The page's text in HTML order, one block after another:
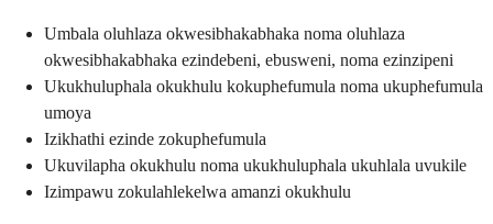
Umbala oluhlaza okwesibhakabhaka noma oluhlaza
okwesibhakabhaka ezindebeni, ebusweni, noma ezinzipeni
Ukukhuluphala okukhulu kokuphefumula noma ukuphefumula
umoya
Izikhathi ezinde zokuphefumula
Ukuvilapha okukhulu noma ukukhuluphala ukuhlala uvukile
Izimpawu zokulahlekelwa amanzi okukhulu